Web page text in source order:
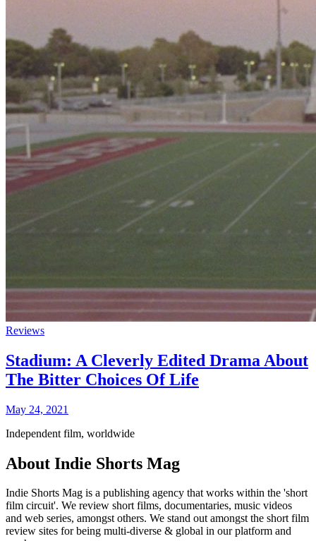
Reviews
Stadium: A Cleverly Edited Drama About
The Bitter Choices Of Life
May 24, 2021
Independent film, worldwide
About Indie Shorts Mag
Indie Shorts Mag is a publishing agency that works within the 'short
film circuit'. We review short films, documentaries, music videos
and web series, amongst others. We stand out amongst the short film
review sites for being multi-diverse & global in our platform and